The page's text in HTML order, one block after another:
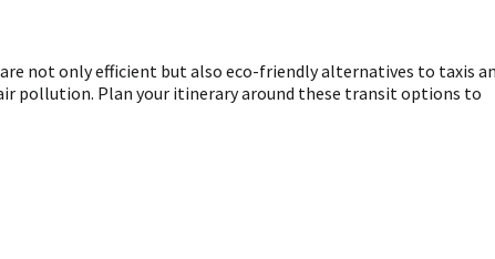
are not only efficient but also eco-friendly alternatives to taxis
pollution. Plan your itinerary around these transit options to